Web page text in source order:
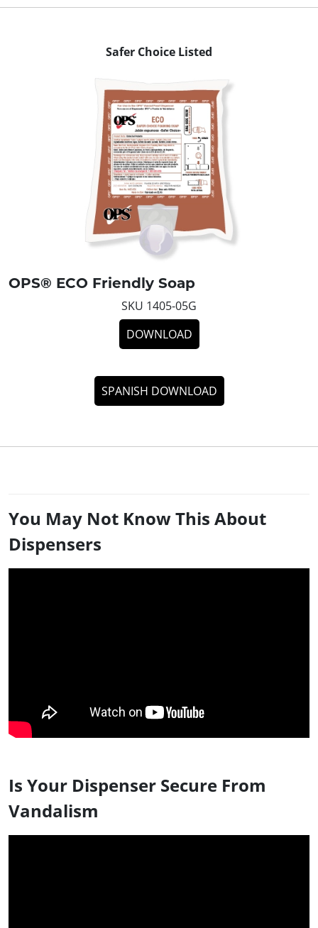
Safer Choice Listed
OPS® ECO Friendly Soap
SKU 1405-05G
DOWNLOAD
SPANISH DOWNLOAD
You May Not Know This About
Dispensers
Is Your Dispenser Secure From
Vandalism